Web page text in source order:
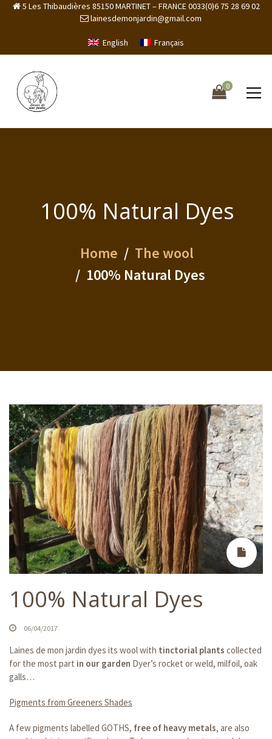
5 Les Thibaudières 85150 MARTINET – FRANCE 0033(0)6 75 28 69 02
lainesdemonjardin@gmail.com
English Français
0
100% Natural Dyes
Home
The wool
100% Natural Dyes
100% Natural Dyes
06/04/2017
Laines de mon jardin dyes its wool with tinctorial plants collected
for the most part in our garden Dyer’s rocket or weld, milfoil, oak
galls…
Pigments from Greeners Shades
A few pigments labelled GOTHS, free of heavy metals, are also